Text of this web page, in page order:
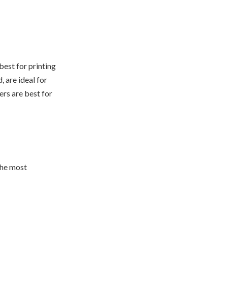
for printing
are ideal for
are best for
most